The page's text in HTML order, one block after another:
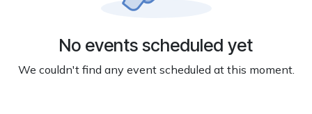
No events scheduled yet
We couldn't find any event scheduled at this moment.